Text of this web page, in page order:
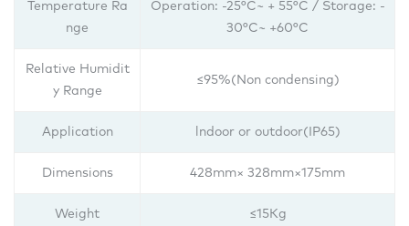
Temperature Ra
nge
Operation: -25°C~ + 55°C / Storage: -
30°C~ +60°C
Relative Humidit
y Range
≤95%(Non condensing)
Application lndoor or outdoor(IP65)
Dimensions 428mm× 328mm×175mm
Weight ≤15Kg